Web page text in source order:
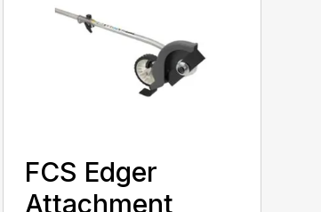
FCS Edger
Attachment